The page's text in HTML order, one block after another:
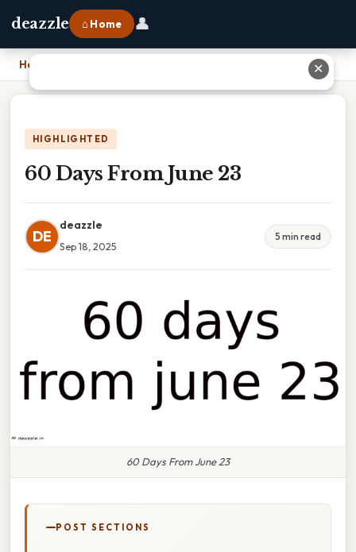
deazzle ⌂ Home 👤
Home
HIGHLIGHTED
60 Days From June 23
DE
deazzle
Sep 18, 2025
5 min read
60 Days From June 23
POST SECTIONS
✕